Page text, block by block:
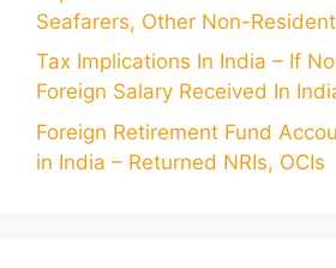
Seafarers, Other Non-
Tax Implications In India – If
Foreign Salary Received In
Foreign Retirement Fund
in India – Returned NRIs, OCIs